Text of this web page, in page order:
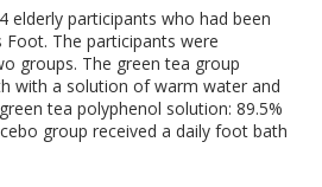
elderly participants who had been
Foot. The participants were
groups. The green tea group
with a solution of warm water and
tea polyphenol solution: 89.5%
group received a daily foot bath